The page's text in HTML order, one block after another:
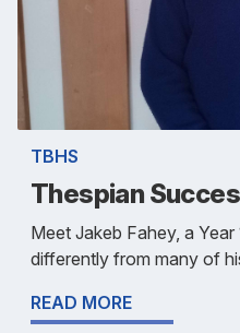
TBHS
Thespian
Meet Jakeb Fahey, a
differently from many of
READ MORE